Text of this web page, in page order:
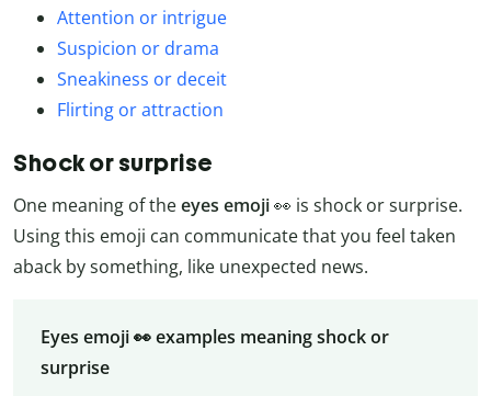
Attention or intrigue
Suspicion or drama
Sneakiness or deceit
Flirting or attraction
Shock or surprise
One meaning of theeyes emoji👀 is shock or surprise.
Using this emoji can communicate that you feel taken
aback by something, like unexpected news.
Eyes emoji 👀 examples meaning shock or
surprise